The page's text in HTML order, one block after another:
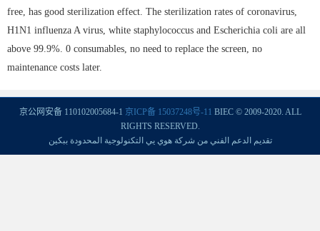
free, has good sterilization effect. The sterilization rates of coronavirus,
H1N1 influenza A virus, white staphylococcus and Escherichia coli are all
above 99.9%. 0 consumables, no need to replace the screen, no
maintenance costs later.
京公网安备 110102005684-1 京ICP备 15037248号-11 BIEC © 2009-2020. ALL
RIGHTS RESERVED.
تقديم الدعم الفني من شركة هوي يي التكنولوجية المحدودة ببكين